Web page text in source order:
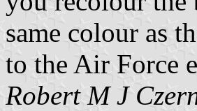
same colour as
to the Air Force
Robert M J